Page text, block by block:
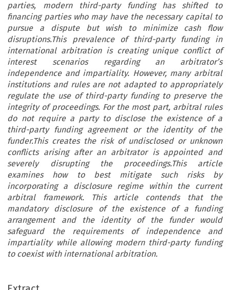
parties, modern third-party funding has shifted to
financing parties who may have the necessary capital to
pursue a dispute but wish to minimize cash flow
disruptions.This prevalence of third-party funding in
international arbitration is creating unique conflict of
interest scenarios regarding an arbitrator’s
independence and impartiality. However, many arbitral
institutions and rules are not adapted to appropriately
regulate the use of third-party funding to preserve the
integrity of proceedings. For the most part, arbitral rules
do not require a party to disclose the existence of a
third-party funding agreement or the identity of the
funder.This creates the risk of undisclosed or unknown
conflicts arising after an arbitrator is appointed and
severely disrupting the proceedings.This article
examines how to best mitigate such risks by
incorporating a disclosure regime within the current
arbitral framework. This article contends that the
mandatory disclosure of the existence of a funding
arrangement and the identity of the funder would
safeguard the requirements of independence and
impartiality while allowing modern third-party funding
to coexist with international arbitration.